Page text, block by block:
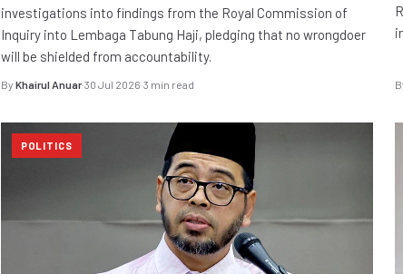
investigations into findings from the Royal Commission of
Inquiry into Lembaga Tabung Haji, pledging that no wrongdoer
will be shielded from accountability.
By Khairul Anuar·30 Jul 2026·3 min read
POLITICS